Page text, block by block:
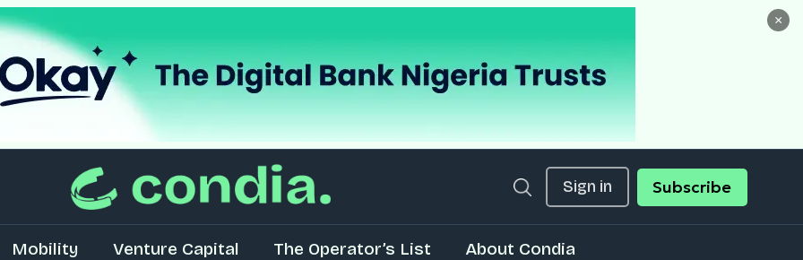
×
Sign in Subscribe
Mobility Venture Capital The Operator’s List About Condia